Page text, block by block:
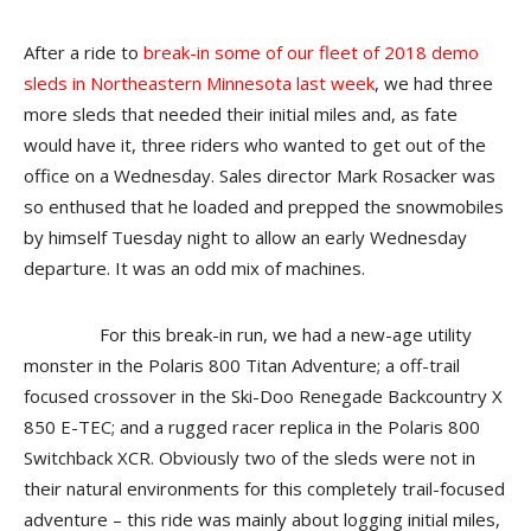
After a ride to break-in some of our fleet of 2018 demo
sleds in Northeastern Minnesota last week, we had three
more sleds that needed their initial miles and, as fate
would have it, three riders who wanted to get out of the
office on a Wednesday. Sales director Mark Rosacker was
so enthused that he loaded and prepped the snowmobiles
by himself Tuesday night to allow an early Wednesday
departure. It was an odd mix of machines.
For this break-in run, we had a new-age utility
monster in the Polaris 800 Titan Adventure; a off-trail
focused crossover in the Ski-Doo Renegade Backcountry X
850 E-TEC; and a rugged racer replica in the Polaris 800
Switchback XCR. Obviously two of the sleds were not in
their natural environments for this completely trail-focused
adventure – this ride was mainly about logging initial miles,